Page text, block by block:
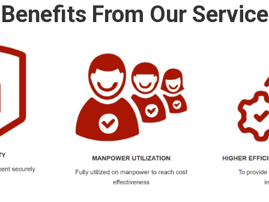
Benefits From Our Service